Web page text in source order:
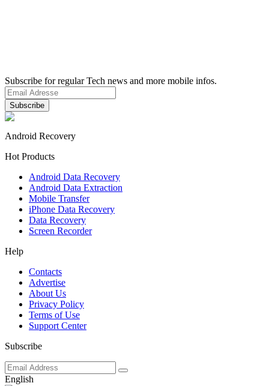
Subscribe for regular Tech news and more mobile infos.
Android Recovery
Hot Products
Android Data Recovery
Android Data Extraction
Mobile Transfer
iPhone Data Recovery
Data Recovery
Screen Recorder
Help
Contacts
Advertise
About Us
Privacy Policy
Terms of Use
Support Center
Subscribe
English